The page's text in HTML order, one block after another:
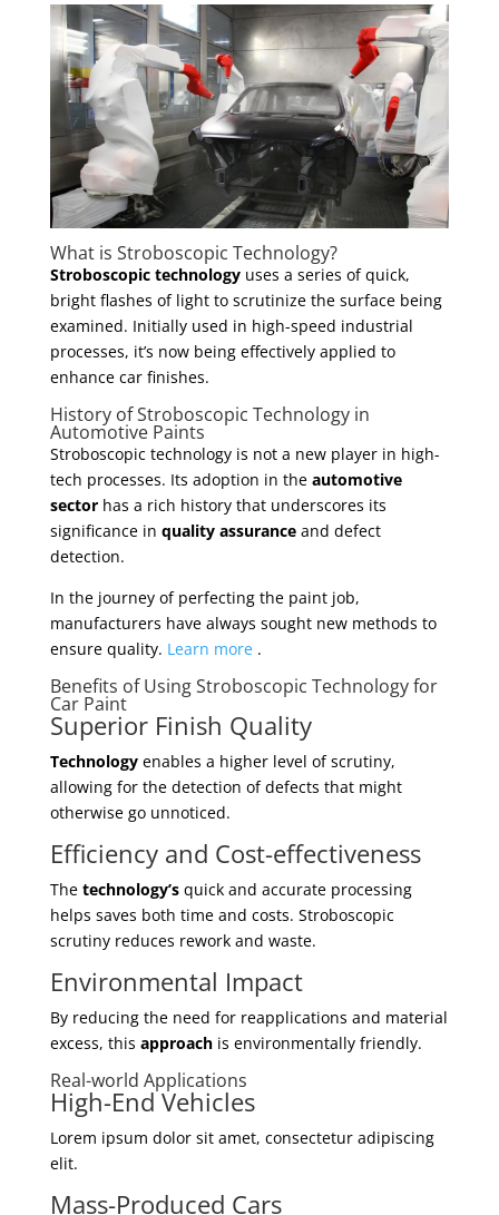
What is Stroboscopic Technology?
Stroboscopic technologyuses a series of quick,
bright flashes of light to scrutinize the surface being
examined. Initially used in high-speed industrial
processes, it’s now being effectively applied to
enhance car finishes.
History of Stroboscopic Technology in
Automotive Paints
Stroboscopic technology is not a new player in high-
tech processes. Its adoption in the automotive
sectorhas a rich history that underscores its
significance in quality assuranceand defect
detection.
In the journey of perfecting the paint job,
manufacturers have always sought new methods to
ensure quality. Learn more .
Benefits of Using Stroboscopic Technology for
Car Paint
Superior Finish Quality
Technologyenables a higher level of scrutiny,
allowing for the detection of defects that might
otherwise go unnoticed.
Efficiency and Cost-effectiveness
The technology’squick and accurate processing
helps saves both time and costs. Stroboscopic
scrutiny reduces rework and waste.
Environmental Impact
By reducing the need for reapplications and material
excess, this approachis environmentally friendly.
Real-world Applications
High-End Vehicles
Lorem ipsum dolor sit amet, consectetur adipiscing
elit.
Mass-Produced Cars